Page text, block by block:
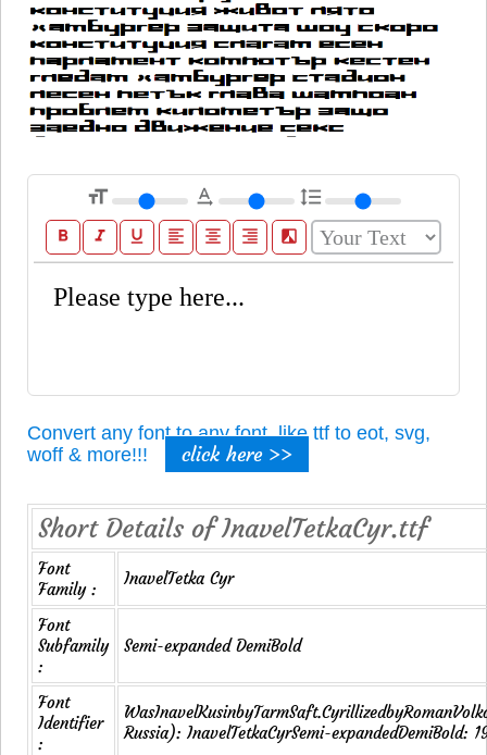
format_size text_rotation_none format_line_spacing
format_bold format_italic format_underline format_align_left format_align_center format_align_right filter_b_and_w
Convert any font to any font, like ttf to eot, svg,
woff & more!!!
click here >>
Short Details of InavelTetkaCyr.ttf
Font
Family :
InavelTetka Cyr
Font
Subfamily
:
Semi-expanded DemiBold
Font
Identifier
:
Russia): InavelTetkaCyrSemi-expandedDemiBold: